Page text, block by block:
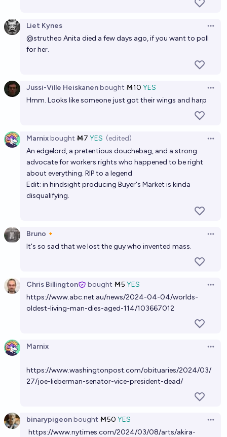
Liet Kynes
@strutheo Anita died a few days ago, if you want to poll
for her.
Jussi-Ville Heiskanenbought Ṁ10 YES
Hmm. Looks like someone just got their wings and harp
Marnixbought Ṁ7 YES (edited)
An edgelord, a pretentious douchebag, and a strong
advocate for workers rights who happened to be right
about everything. RIP to a legend
Edit: in hindsight producing Buyer's Market is kinda
disqualifying.
Bruno🔸
It's so sad that we lost the guy who invented mass.
Chris Billington bought Ṁ5 YES
https://www.abc.net.au/news/2024-04-04/worlds-
oldest-living-man-dies-aged-114/103667012
Marnix
https://www.washingtonpost.com/obituaries/2024/03/
27/joe-lieberman-senator-vice-president-dead/
binarypigeonbought Ṁ50 YES
https://www.nytimes.com/2024/03/08/arts/akira-